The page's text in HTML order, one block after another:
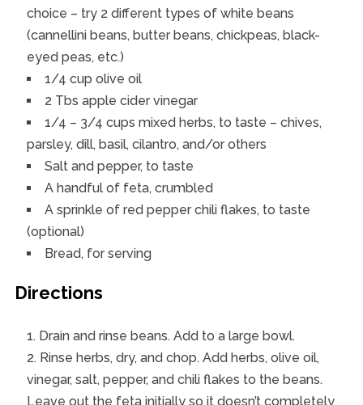
choice – try 2 different types of white beans
(cannellini beans, butter beans, chickpeas, black-
eyed peas, etc.)
1/4 cup olive oil
2 Tbs apple cider vinegar
1/4 – 3/4 cups mixed herbs, to taste – chives,
parsley, dill, basil, cilantro, and/or others
Salt and pepper, to taste
A handful of feta, crumbled
A sprinkle of red pepper chili flakes, to taste
(optional)
Bread, for serving
Directions
Drain and rinse beans. Add to a large bowl.
Rinse herbs, dry, and chop. Add herbs, olive oil,
vinegar, salt, pepper, and chili flakes to the beans.
Leave out the feta initially so it doesn’t completely